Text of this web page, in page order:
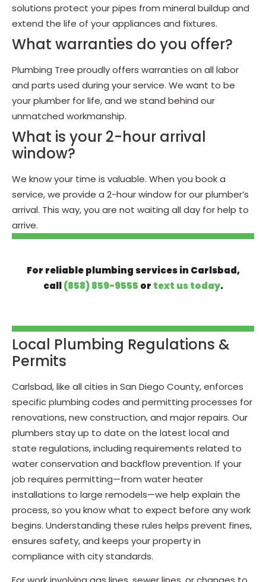
solutions protect your pipes from mineral buildup and
extend the life of your appliances and fixtures.
What warranties do you offer?
Plumbing Tree proudly offers warranties on all labor
and parts used during your service. We want to be
your plumber for life, and we stand behind our
unmatched workmanship.
What is your 2-hour arrival
window?
We know your time is valuable. When you book a
service, we provide a 2-hour window for our plumber’s
arrival. This way, you are not waiting all day for help to
arrive.
For reliable plumbing services in Carlsbad,
call(858) 859-9555 or text us today.
Local Plumbing Regulations &
Permits
Carlsbad, like all cities in San Diego County, enforces
specific plumbing codes and permitting processes for
renovations, new construction, and major repairs. Our
plumbers stay up to date on the latest local and
state regulations, including requirements related to
water conservation and backflow prevention. If your
job requires permitting—from water heater
installations to large remodels—we help explain the
process, so you know what to expect before any work
begins. Understanding these rules helps prevent fines,
ensures safety, and keeps your property in
compliance with city standards.